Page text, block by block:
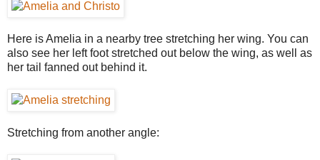
Here is Amelia in a nearby tree stretching her wing. You can
also see her left foot stretched out below the wing, as well as
her tail fanned out behind it.
Stretching from another angle: